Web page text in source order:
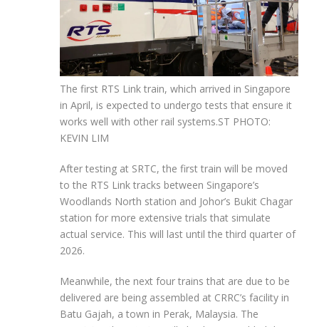
The first RTS Link train, which arrived in Singapore
in April, is expected to undergo tests that ensure it
works well with other rail systems.ST PHOTO:
KEVIN LIM
After testing at SRTC, the first train will be moved
to the RTS Link tracks between Singapore’s
Woodlands North station and Johor’s Bukit Chagar
station for more extensive trials that simulate
actual service. This will last until the third quarter of
2026.
Meanwhile, the next four trains that are due to be
delivered are being assembled at CRRC’s facility in
Batu Gajah, a town in Perak, Malaysia. The